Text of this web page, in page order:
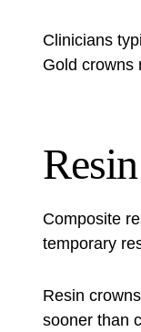
Clinicians
Gold crowns
Composite
temporary
Resin
sooner than